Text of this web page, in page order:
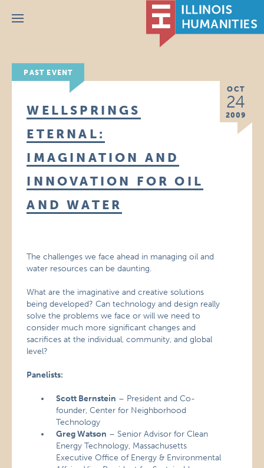
Menu
PAST EVENT
OCT
24
2009
WELLSPRINGS
ETERNAL:
IMAGINATION AND
INNOVATION FOR OIL
AND WATER
The challenges we face ahead in managing oil and
water resources can be daunting.
What are the imaginative and creative solutions
being developed? Can technology and design really
solve the problems we face or will we need to
consider much more significant changes and
sacrifices at the individual, community, and global
level?
Panelists:
Scott Bernstein – President and Co-
founder, Center for Neighborhood
Technology
Greg Watson – Senior Advisor for Clean
Energy Technology, Massachusetts
Executive Office of Energy & Environmental